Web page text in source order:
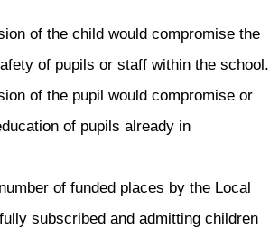
of the child would compromise the
of pupils or staff within the school.
of the pupil would compromise or
of pupils already in
of funded places by the Local
subscribed and admitting children